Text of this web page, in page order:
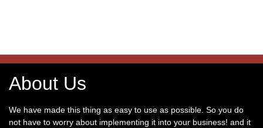
About Us
We have made this thing as easy to use as possible. So you do
not have to worry about implementing it into your business! and it